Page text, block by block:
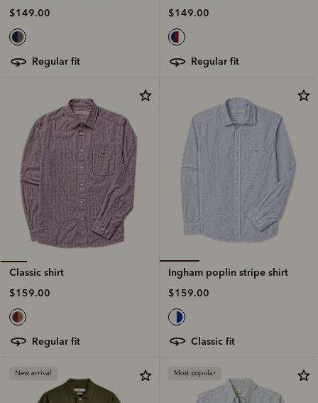
$149.00
regular fit
$149.00
regular fit
Classic shirt
$159.00
regular fit
Ingham poplin stripe shirt
$159.00
classic fit
New arrival Most popular